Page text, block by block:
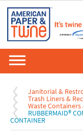
Janitorial &
Trash Liners &
Waste Containers
RUBBERMAID®
CONTAINER